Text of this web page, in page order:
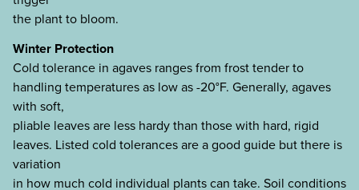
the plant to bloom.
Winter Protection
Cold tolerance in agaves ranges from frost tender to
handling temperatures as low as -20°F. Generally, agaves
with soft,
pliable leaves are less hardy than those with hard, rigid
leaves. Listed cold tolerances are a good guide but there is
variation
in how much cold individual plants can take. Soil conditions